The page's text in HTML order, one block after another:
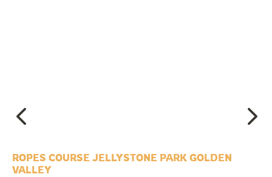
ROPES COURSE JELLYSTONE PARK GOLDEN
VALLEY